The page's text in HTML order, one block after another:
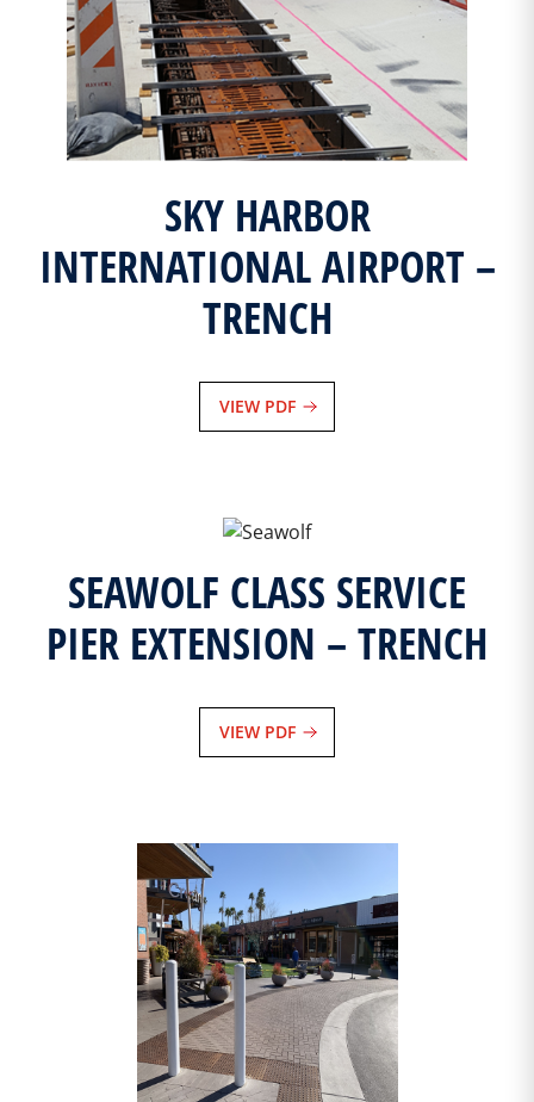
SKY HARBOR
INTERNATIONAL AIRPORT –
TRENCH
VIEW PDF
SEAWOLF CLASS SERVICE
PIER EXTENSION – TRENCH
VIEW PDF